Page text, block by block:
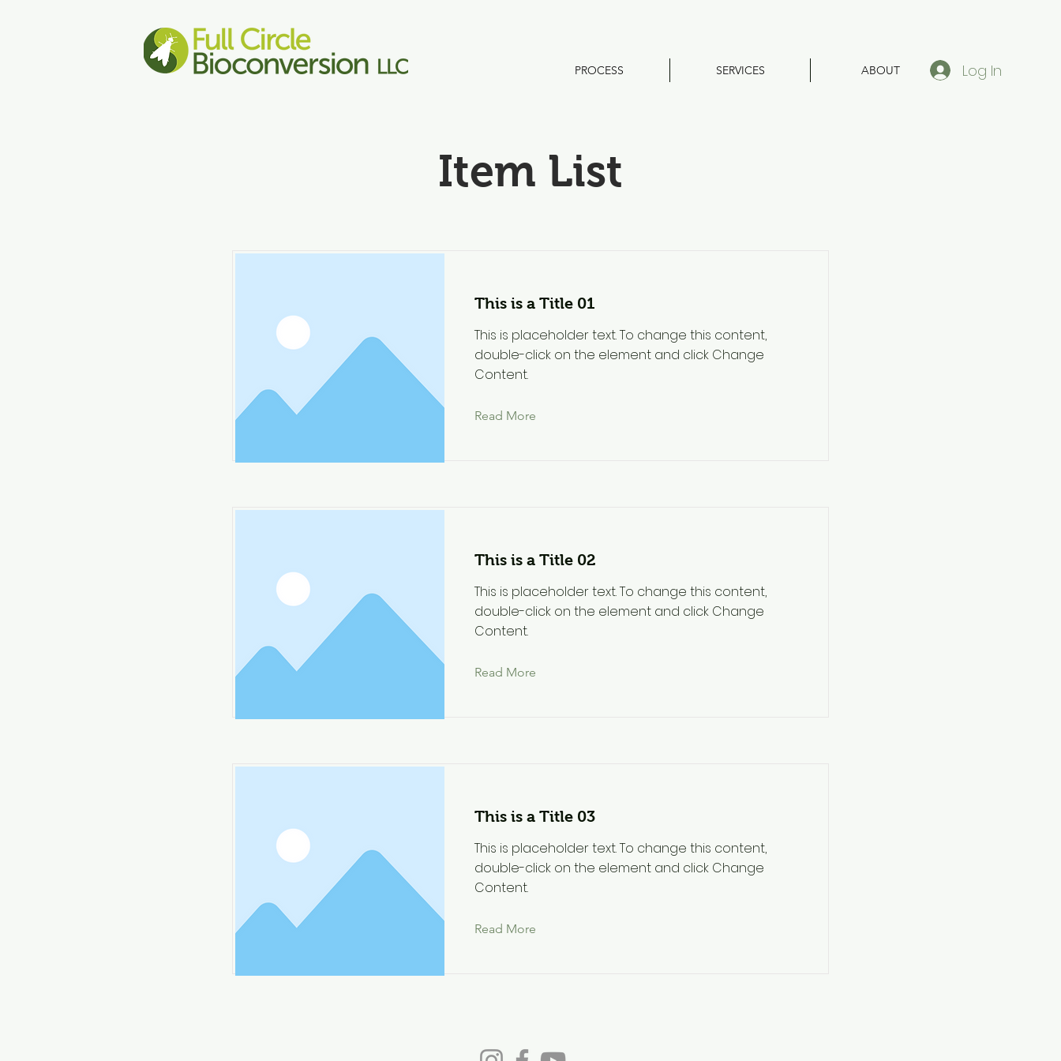
PROCESS SERVICES ABOUT Log In
Item List
This is a Title 01
This is placeholder text. To change this content,
double-click on the element and click Change
Content.
Read More
This is a Title 02
This is placeholder text. To change this content,
double-click on the element and click Change
Content.
Read More
This is a Title 03
This is placeholder text. To change this content,
double-click on the element and click Change
Content.
Read More